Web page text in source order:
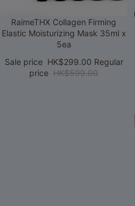
SaleRaimeTHX Collagen Firming
Elastic Moisturizing Mask 35ml x
5ea
Sale price HK$299.00 Regular
price HK$599.00